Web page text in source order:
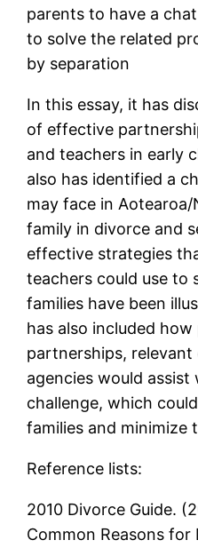
parents to have a
to solve the related
by separation
In this essay, it has
of effective
and teachers in early
also has identified a
may face in
family in divorce and
effective strategies
teachers could use to
families have been
has also included
partnerships,
agencies would
challenge, which
families and minimize
Reference lists:
2010 Divorce Guide.
Common Reasons for